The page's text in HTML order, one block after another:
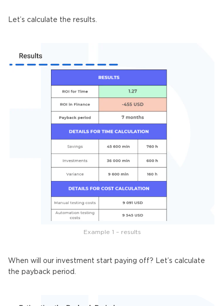
Let’s calculate the results.
Example 1 – results
When will our investment start paying off? Let’s calculate
the payback period.